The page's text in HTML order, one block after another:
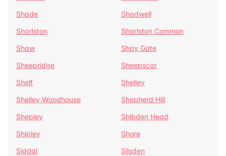
Shade
Shadwell
Sharlston
Sharlston Common
Shaw
Shay Gate
Sheepridge
Sheepscar
Shelf
Shelley
Shelley Woodhouse
Shepherd Hill
Shepley
Shibden Head
Shipley
Shore
Siddal
Silsden